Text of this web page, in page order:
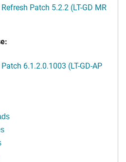
Patch 5.2.2 (LT-GD MR
6.1.2.0.1003 (LT-GD-AP